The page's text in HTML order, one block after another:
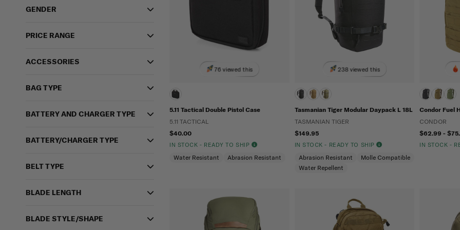
GENDER
PRICE RANGE
ACCESSORIES
BAG TYPE
BATTERY AND CHARGER TYPE
BATTERY/CHARGER TYPE
BELT TYPE
BLADE LENGTH
BLADE STYLE/SHAPE
76 viewed this
5.11 Tactical Double Pistol Case
5.11 TACTICAL
$40.00
IN STOCK - READY TO SHIP
Water Resistant Abrasion Resistant
238 viewed this
Tasmanian Tiger Modular Daypack L 18L
TASMANIAN TIGER
$149.95
IN STOCK - READY TO SHIP
Abrasion Resistant
Molle Compatible
Water Repellent
Condor Fuel
CONDOR
$62.99 -
IN STOCK -